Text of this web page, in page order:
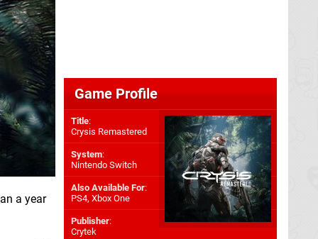
a year
Game Profile
Title:
Crysis Remastered
System:
Nintendo Switch
Also Available For:
PS4, Xbox One
Publisher:
Crytek